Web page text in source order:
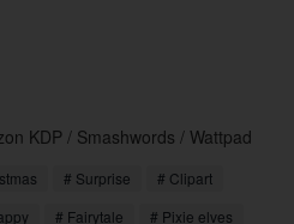
KDP / Smashwords / Wattpad
# Surprise
# Clipart
# Fairytale
# Pixie elves